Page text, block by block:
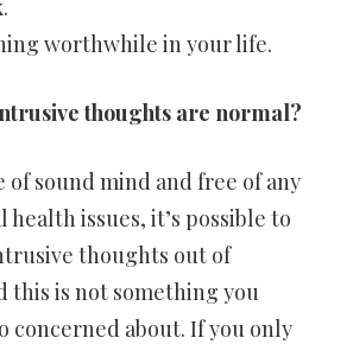
worthwhile in your life.
thoughts are normal?
of sound mind and free of any
health issues, it’s possible to
thoughts out of
this is not something you
concerned about. If you only